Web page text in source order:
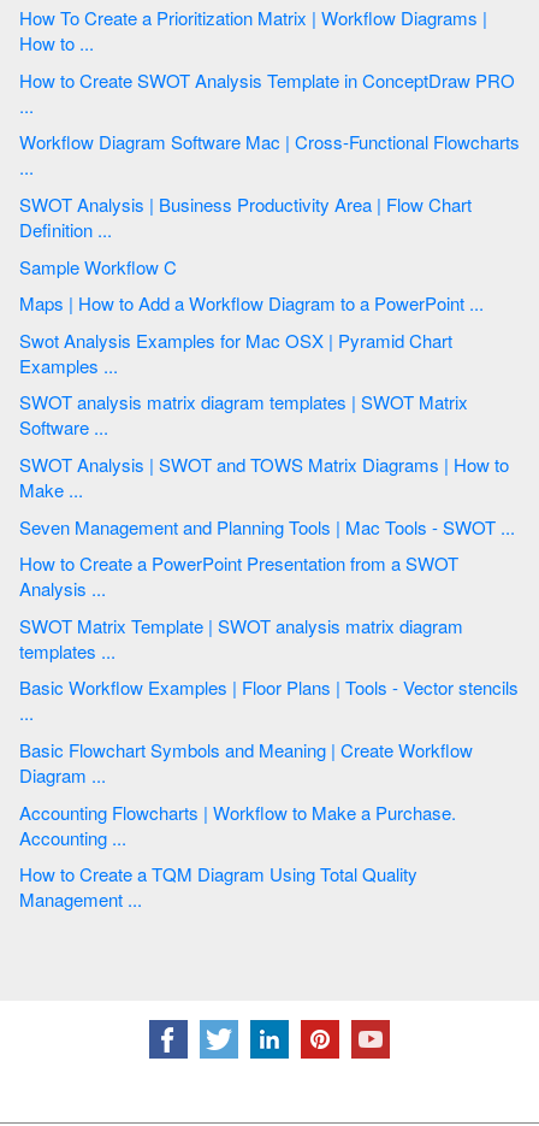
How To Create a Prioritization Matrix | Workflow Diagrams |
How to ...
How to Create SWOT Analysis Template in ConceptDraw PRO
...
Workflow Diagram Software Mac | Cross-Functional Flowcharts
...
SWOT Analysis | Business Productivity Area | Flow Chart
Definition ...
Sample Workflow C
Maps | How to Add a Workflow Diagram to a PowerPoint ...
Swot Analysis Examples for Mac OSX | Pyramid Chart
Examples ...
SWOT analysis matrix diagram templates | SWOT Matrix
Software ...
SWOT Analysis | SWOT and TOWS Matrix Diagrams | How to
Make ...
Seven Management and Planning Tools | Mac Tools - SWOT ...
How to Create a PowerPoint Presentation from a SWOT
Analysis ...
SWOT Matrix Template | SWOT analysis matrix diagram
templates ...
Basic Workflow Examples | Floor Plans | Tools - Vector stencils
...
Basic Flowchart Symbols and Meaning | Create Workflow
Diagram ...
Accounting Flowcharts | Workflow to Make a Purchase.
Accounting ...
How to Create a TQM Diagram Using Total Quality
Management ...